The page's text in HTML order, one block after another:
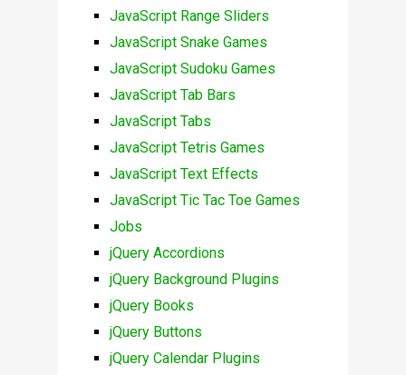
JavaScript Range Sliders
JavaScript Snake Games
JavaScript Sudoku Games
JavaScript Tab Bars
JavaScript Tabs
JavaScript Tetris Games
JavaScript Text Effects
JavaScript Tic Tac Toe Games
Jobs
jQuery Accordions
jQuery Background Plugins
jQuery Books
jQuery Buttons
jQuery Calendar Plugins